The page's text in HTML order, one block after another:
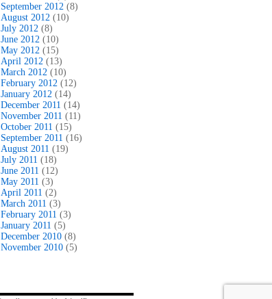
September 2012 (8)
August 2012 (10)
July 2012 (8)
June 2012 (10)
May 2012 (15)
April 2012 (13)
March 2012 (10)
February 2012 (12)
January 2012 (14)
December 2011 (14)
November 2011 (11)
October 2011 (15)
September 2011 (16)
August 2011 (19)
July 2011 (18)
June 2011 (12)
May 2011 (3)
April 2011 (2)
March 2011 (3)
February 2011 (3)
January 2011 (5)
December 2010 (8)
November 2010 (5)